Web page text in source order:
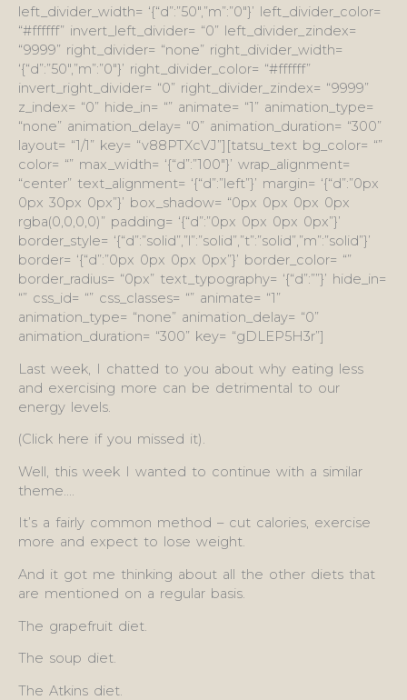
left_divider_width= ‘{“d”:”50″,”m”:”0″}’ left_divider_color=
“#ffffff” invert_left_divider= “0” left_divider_zindex=
“9999” right_divider= “none” right_divider_width=
‘{“d”:”50″,”m”:”0″}’ right_divider_color= “#ffffff”
invert_right_divider= “0” right_divider_zindex= “9999”
z_index= “0” hide_in= “” animate= “1” animation_type=
“none” animation_delay= “0” animation_duration= “300”
layout= “1/1” key= “v88PTXcVJ”][tatsu_text bg_color= “”
color= “” max_width= ‘{“d”:”100″}’ wrap_alignment=
“center” text_alignment= ‘{“d”:”left”}’ margin= ‘{“d”:”0px
0px 30px 0px”}’ box_shadow= “0px 0px 0px 0px
rgba(0,0,0,0)” padding= ‘{“d”:”0px 0px 0px 0px”}’
border_style= ‘{“d”:”solid”,”l”:”solid”,”t”:”solid”,”m”:”solid”}’
border= ‘{“d”:”0px 0px 0px 0px”}’ border_color= “”
border_radius= “0px” text_typography= ‘{“d”:””}’ hide_in=
“” css_id= “” css_classes= “” animate= “1”
animation_type= “none” animation_delay= “0”
animation_duration= “300” key= “gDLEP5H3r”]
Last week, I chatted to you about why eating less
and exercising more can be detrimental to our
energy levels.
(Click here if you missed it).
Well, this week I wanted to continue with a similar
theme….
It’s a fairly common method – cut calories, exercise
more and expect to lose weight.
And it got me thinking about all the other diets that
are mentioned on a regular basis.
The grapefruit diet.
The soup diet.
The Atkins diet.